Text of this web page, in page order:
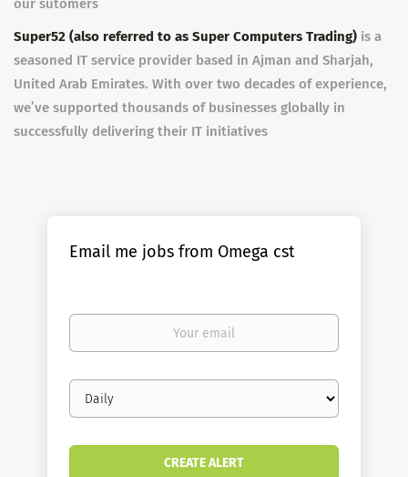
our sutomers
Super52 (also referred to as Super Computers Trading) is a
seasoned IT service provider based in Ajman and Sharjah,
United Arab Emirates. With over two decades of experience,
we’ve supported thousands of businesses globally in
successfully delivering their IT initiatives
Email me jobs from Omega cst
Your
Email
frequency